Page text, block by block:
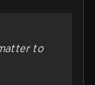
to